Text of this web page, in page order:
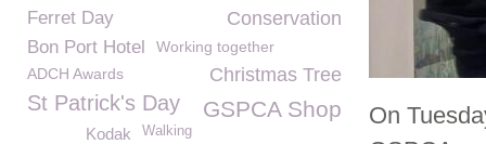
On
Ferret Day Conservation
Bon Port Hotel Working together
Christmas Tree
ADCH Awards
St Patrick's Day GSPCA Shop
Walking
Kodak